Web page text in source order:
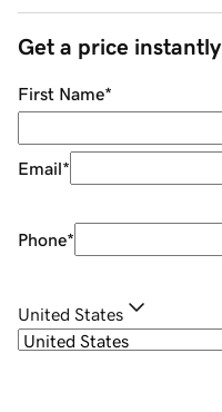
Get a price instantly
First Name*
Email*
Phone*
United States